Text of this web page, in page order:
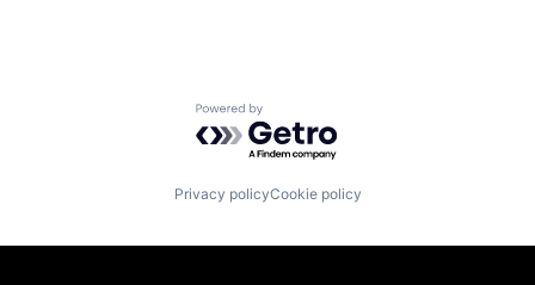
Powered by Getro.com
Privacy policyCookie policy